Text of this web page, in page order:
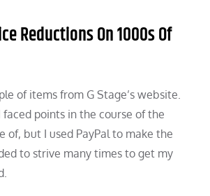
Reductions On 1000s Of
of items from G Stage’s website.
points in the course of the
of, but I used PayPal to make the
to strive many times to get my